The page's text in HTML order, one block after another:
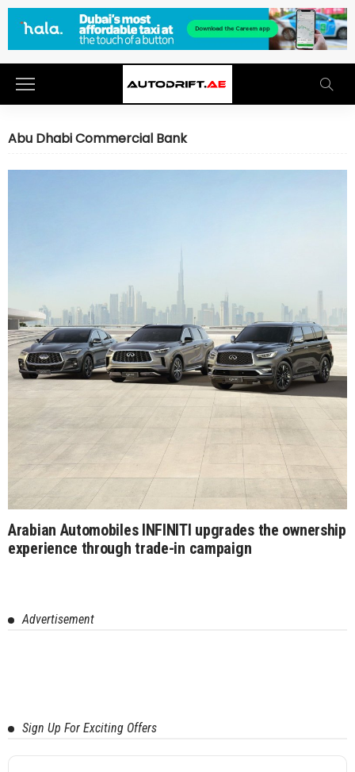
Abu Dhabi Commercial Bank
Arabian Automobiles INFINITI upgrades the ownership
experience through trade-in campaign
Advertisement
Sign Up For Exciting Offers